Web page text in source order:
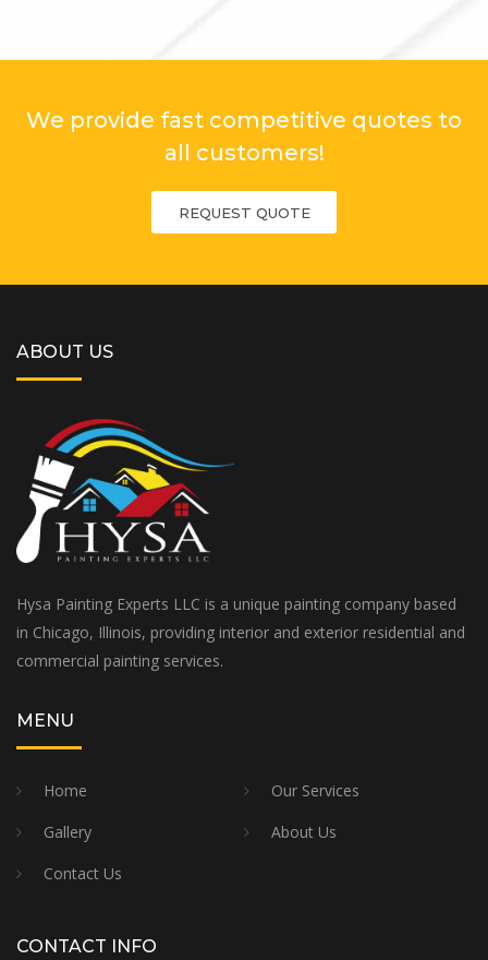
We provide fast competitive quotes to
all customers!
REQUEST QUOTE
ABOUT US
Hysa Painting Experts LLC is a unique painting company based
in Chicago, Illinois, providing interior and exterior residential and
commercial painting services.
MENU
Home
Our Services
Gallery
About Us
Contact Us
CONTACT INFO